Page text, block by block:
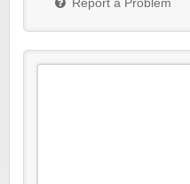
Report a Problem